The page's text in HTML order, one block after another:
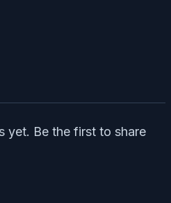
yet. Be the first to share